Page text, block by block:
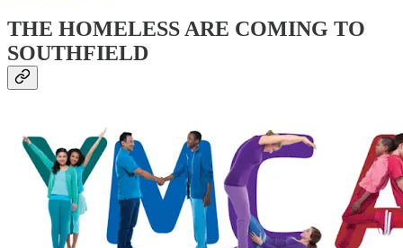
THE HOMELESS ARE COMING TO
SOUTHFIELD